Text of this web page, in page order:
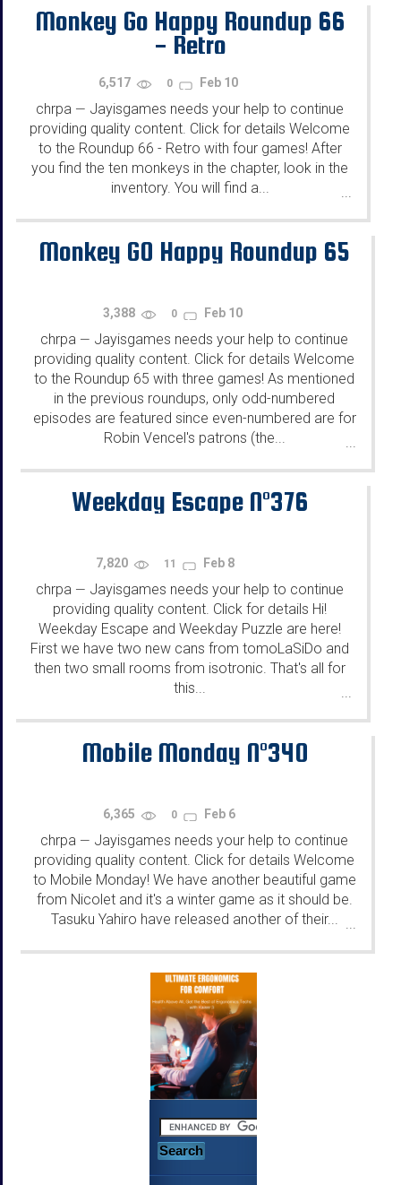
Monkey Go Happy Roundup 66
- Retro
6,517 0 Feb 10
chrpa — Jayisgames needs your help to continue
providing quality content. Click for details Welcome
to the Roundup 66 - Retro with four games! After
you find the ten monkeys in the chapter, look in the
inventory. You will find a...
Monkey GO Happy Roundup 65
3,388 0 Feb 10
chrpa — Jayisgames needs your help to continue
providing quality content. Click for details Welcome
to the Roundup 65 with three games! As mentioned
in the previous roundups, only odd-numbered
episodes are featured since even-numbered are for
Robin Vencel's patrons (the...
...
Weekday Escape N°376
7,820 11 Feb 8
chrpa — Jayisgames needs your help to continue
providing quality content. Click for details Hi!
Weekday Escape and Weekday Puzzle are here!
First we have two new cans from tomoLaSiDo and
then two small rooms from isotronic. That's all for
this...
...
Mobile Monday N°340
6,365 0 Feb 6
chrpa — Jayisgames needs your help to continue
providing quality content. Click for details Welcome
to Mobile Monday! We have another beautiful game
from Nicolet and it's a winter game as it should be.
Tasuku Yahiro have released another of their...